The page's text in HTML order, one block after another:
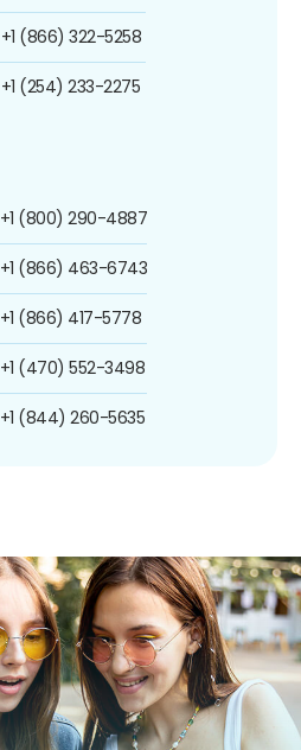
+1 (866) 322-5258
+1 (254) 233-2275
+1 (800) 290-4887
+1 (866) 463-6743
+1 (866) 417-5778
+1 (470) 552-3498
+1 (844) 260-5635